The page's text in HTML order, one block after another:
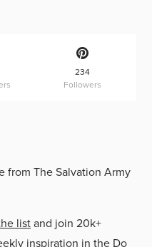
234
Followers
from The Salvation Army
listand join 20k+
inspiration in the Do